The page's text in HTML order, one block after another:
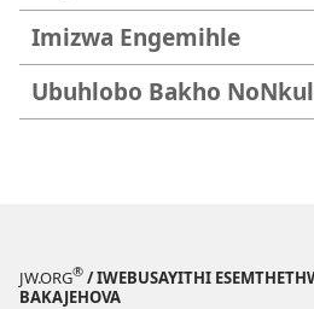
Imizwa Engemihle
Ubuhlobo Bakho
JW.ORG® / IWEBUSAYITHI
BAKAJEHOVA